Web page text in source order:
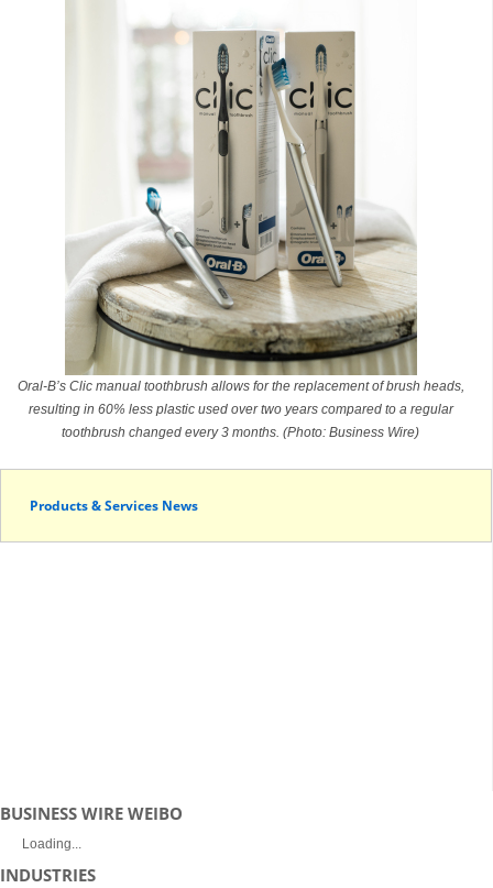
Oral-B’s Clic manual toothbrush allows for the replacement of brush heads,
resulting in 60% less plastic used over two years compared to a regular
toothbrush changed every 3 months. (Photo: Business Wire)
Products & Services News
BUSINESS WIRE WEIBO
Loading...
INDUSTRIES